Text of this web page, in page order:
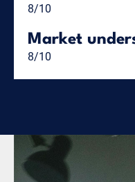
8/10
Market
8/10